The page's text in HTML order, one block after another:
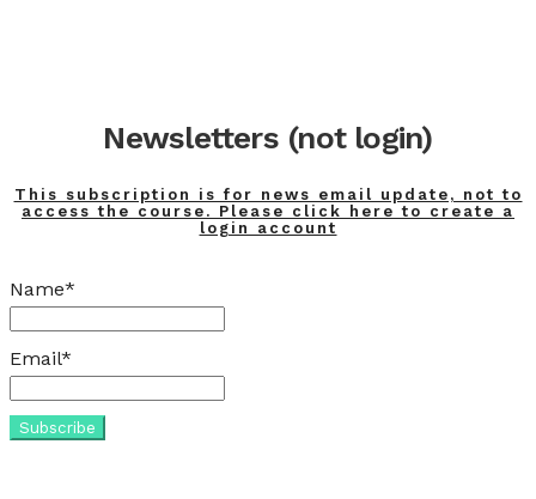
Newsletters (not login)
This subscription is for news email update, not to
access the course. Please click here to create a
login account
Name*
Email*